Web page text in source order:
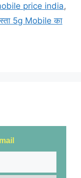
price india,
5g Mobile का